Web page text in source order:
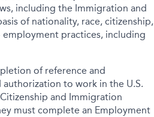
including the Immigration and
of nationality, race, citizenship,
practices, including
of reference and
to work in the U.S.
and Immigration
must complete an Employment